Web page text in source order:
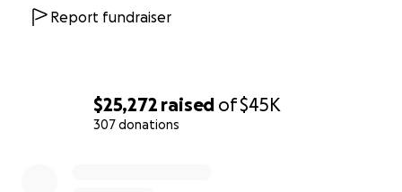
$25,272 raised of$45K
307 donations
Report fundraiser